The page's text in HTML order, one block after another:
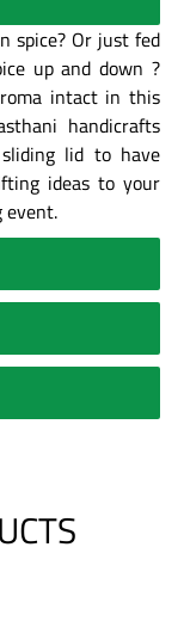
spice? Or just fed
up and down ?
intact in this
handicrafts
lid to have
ideas to your
event.